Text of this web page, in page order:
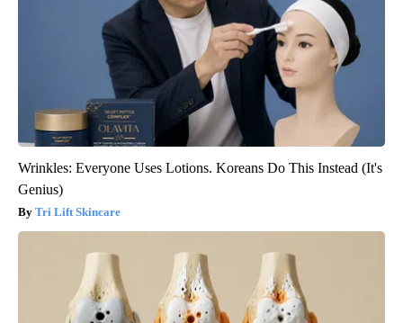
Wrinkles: Everyone Uses Lotions. Koreans Do This Instead (It's
Genius)
Tri Lift Skincare